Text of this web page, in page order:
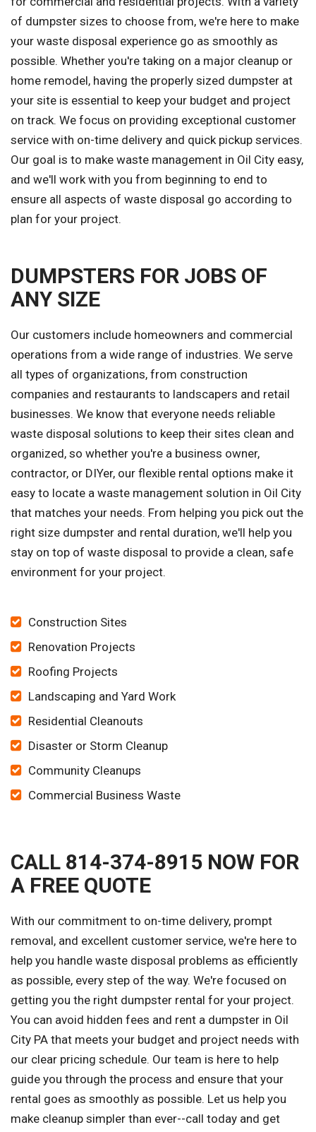
of dumpster sizes to choose from, we're here to make
your waste disposal experience go as smoothly as
possible. Whether you're taking on a major cleanup or
home remodel, having the properly sized dumpster at
your site is essential to keep your budget and project
on track. We focus on providing exceptional customer
service with on-time delivery and quick pickup services.
Our goal is to make waste management in Oil City easy,
and we'll work with you from beginning to end to
ensure all aspects of waste disposal go according to
plan for your project.
DUMPSTERS FOR JOBS OF
ANY SIZE
Our customers include homeowners and commercial
operations from a wide range of industries. We serve
all types of organizations, from construction
companies and restaurants to landscapers and retail
businesses. We know that everyone needs reliable
waste disposal solutions to keep their sites clean and
organized, so whether you're a business owner,
contractor, or DIYer, our flexible rental options make it
easy to locate a waste management solution in Oil City
that matches your needs. From helping you pick out the
right size dumpster and rental duration, we'll help you
stay on top of waste disposal to provide a clean, safe
environment for your project.
Construction Sites
Renovation Projects
Roofing Projects
Landscaping and Yard Work
Residential Cleanouts
Disaster or Storm Cleanup
Community Cleanups
Commercial Business Waste
CALL 814-374-8915 NOW FOR
A FREE QUOTE
With our commitment to on-time delivery, prompt
removal, and excellent customer service, we're here to
help you handle waste disposal problems as efficiently
as possible, every step of the way. We're focused on
getting you the right dumpster rental for your project.
You can avoid hidden fees and rent a dumpster in Oil
City PA that meets your budget and project needs with
our clear pricing schedule. Our team is here to help
guide you through the process and ensure that your
rental goes as smoothly as possible. Let us help you
make cleanup simpler than ever--call today and get